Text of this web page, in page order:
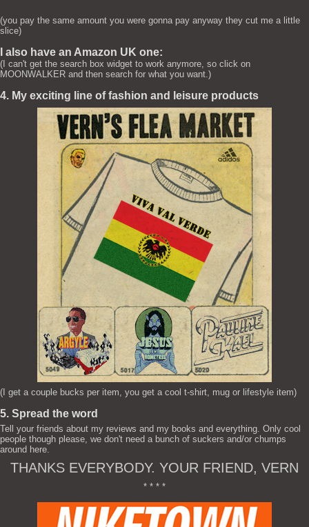
(you pay the same amount you were gonna pay anyway they cut me a little
slice)
I also have an Amazon UK one:
(I can't get the search box widget to work anymore, so click on
MOONWALKER and then search for what you want.)
4. My exciting line of fashion and leisure products
(I get a couple bucks per item, you get a cool t-shirt, mug or lifestyle item)
5. Spread the word
Tell your friends about my reviews and my books and everything. Only cool
people though please, we don't need a bunch of suckers and/or chumps
around here.
THANKS EVERYBODY. YOUR FRIEND, VERN
* * * *